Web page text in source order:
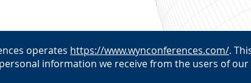
operates https://www.wynconferences.com/.
information we receive from the users of our